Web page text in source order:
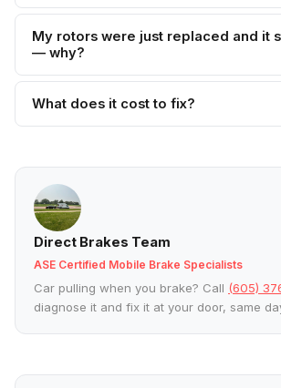
My rotors were just replaced and it
— why?
What does it cost to fix?
Direct Brakes Team
ASE Certified Mobile Brake Specialists
Car pulling when you brake? Call (605)
diagnose it and fix it at your door, same